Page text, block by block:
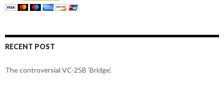
RECENT POST
The controversial VC-25B ‘Bridge’.